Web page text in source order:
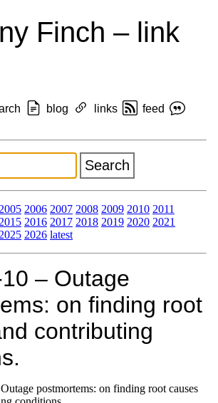
Finch – link
blog links
feed
2005 2006 2007 2008 2009 2010 2011
2015 2016 2017 2018 2019 2020 2021
2025 2026 latest
– Outage
on finding root
contributing
postmortems: on finding root causes